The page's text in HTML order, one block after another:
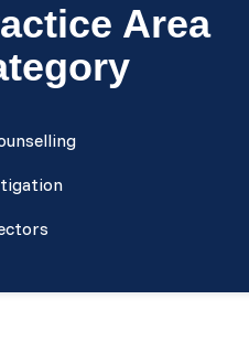
Area